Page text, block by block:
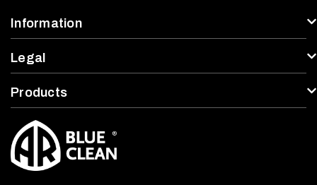
Information
Legal
Products